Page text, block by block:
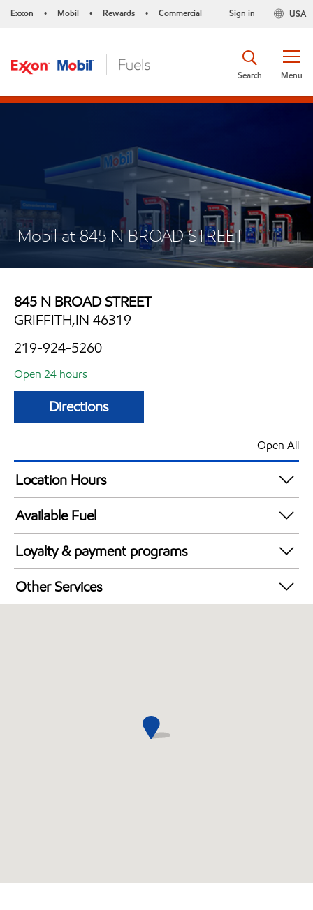
Exxon • Mobil • Rewards • Commercial USA
Sign in
Menu
Search
Mobil at 845 N BROAD STREET
845 N BROAD STREET
GRIFFITH,IN 46319
219-924-5260
Open 24 hours
Directions
Open All
Location Hours
24 hours
Available Fuel
Synergy Diesel Efficient / Diesel
Loyalty & payment programs
Walmart+
Other Services